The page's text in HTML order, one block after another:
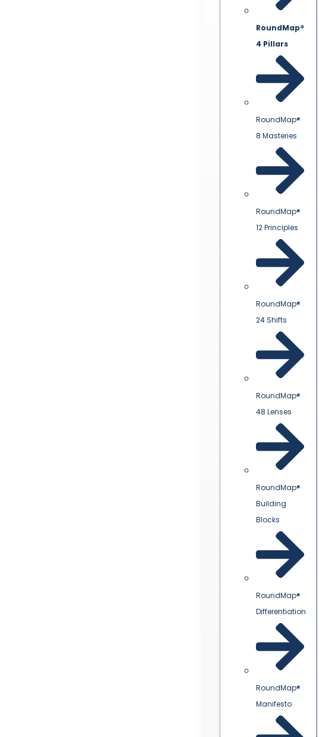
RoundMap®
4 Pillars
RoundMap®
8 Masteries
RoundMap®
12 Principles
RoundMap®
24 Shifts
RoundMap®
48 Lenses
RoundMap®
Building
Blocks
RoundMap®
Differentiation
RoundMap®
Manifesto